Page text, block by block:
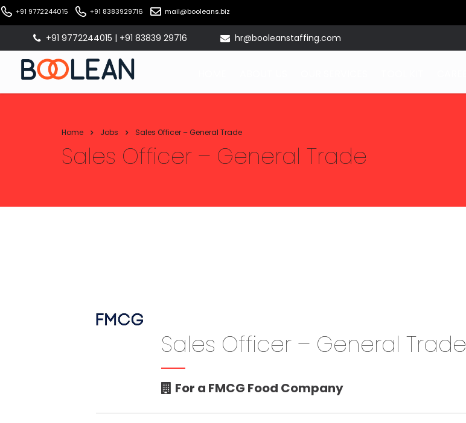
+91 9772244015 +91 8383929716 mail@booleans.biz
+91 9772244015 | +91 83839 29716 hr@booleanstaffing.com
Home Jobs Sales Officer – General Trade
Sales Officer – General Trade
Sales Officer – General Trade
For a FMCG Food Company